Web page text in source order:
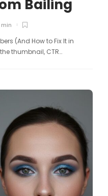
Bailing
min
(And How to Fix It in
thumbnail, CTR…